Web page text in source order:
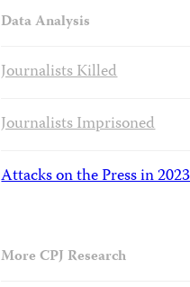
Data Analysis
Journalists Killed
Journalists Imprisoned
Attacks on the Press in 2023
More CPJ Research